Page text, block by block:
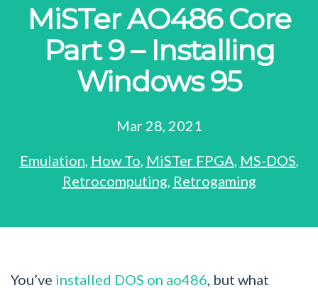
MiSTer AO486 Core
Part 9 – Installing
Windows 95
Mar 28, 2021
Emulation, How To, MiSTer FPGA, MS-DOS,
Retrocomputing, Retrogaming
You’ve installed DOS on ao486, but what